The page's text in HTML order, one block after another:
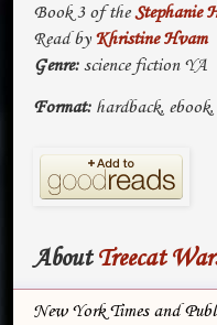
Book 3 of theStephanie
Read by Khristine Hvam
Genre:science fiction YA
Format:hardback,
AboutTreecat
New York Times and